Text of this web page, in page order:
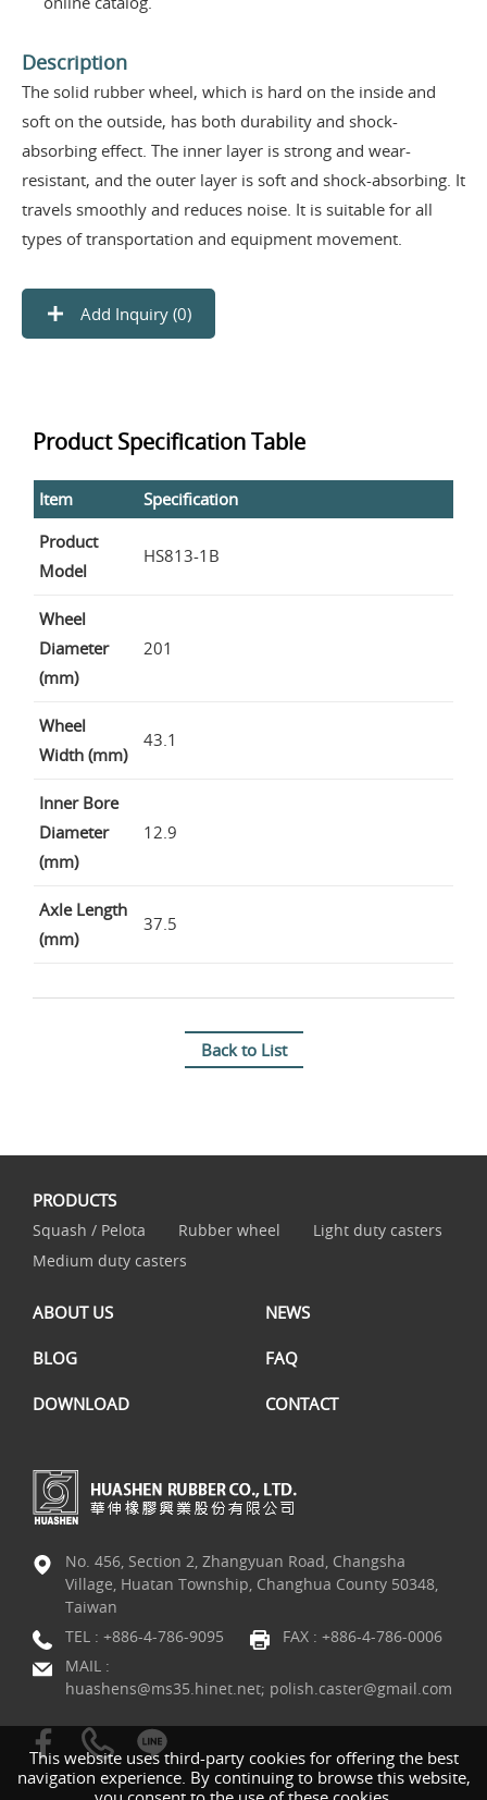
Description
The solid rubber wheel, which is hard on the inside and
soft on the outside, has both durability and shock-
absorbing effect. The inner layer is strong and wear-
resistant, and the outer layer is soft and shock-absorbing. It
travels smoothly and reduces noise. It is suitable for all
types of transportation and equipment movement.
Add Inquiry (0)
Product Specification Table
Item
Specification
Product
Model
HS813-1B
Wheel
Diameter
(mm)
201
Wheel
Width (mm)
43.1
Inner Bore
Diameter
(mm)
12.9
Axle Length
(mm)
37.5
Back to List
This website uses third-party cookies for offering the best
navigation experience. By continuing to browse this website,
PRODUCTS
Squash / Pelota Rubber wheel
Light duty casters
Medium duty casters
ABOUT US NEWS
BLOG FAQ
DOWNLOAD CONTACT
No. 456, Section 2, Zhangyuan Road, Changsha
Village, Huatan Township, Changhua County 50348,
Taiwan
TEL : +886-4-786-9095
FAX : +886-4-786-0006
MAIL :
huashens@ms35.hinet.net; polish.caster@gmail.com